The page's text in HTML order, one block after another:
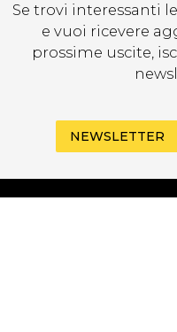
Se trovi interessanti
e vuoi ricevere
prossime uscite,
NEWSLETTER